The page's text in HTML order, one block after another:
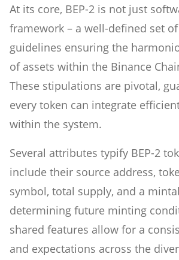
At its core, BEP-2 is not just
framework – a well-defined set
guidelines ensuring the
of assets within the Binance
These stipulations are pivotal,
every token can integrate
within the system.
Several attributes typify BEP-2
include their source address,
symbol, total supply, and a
determining future minting
shared features allow for a
and expectations across the